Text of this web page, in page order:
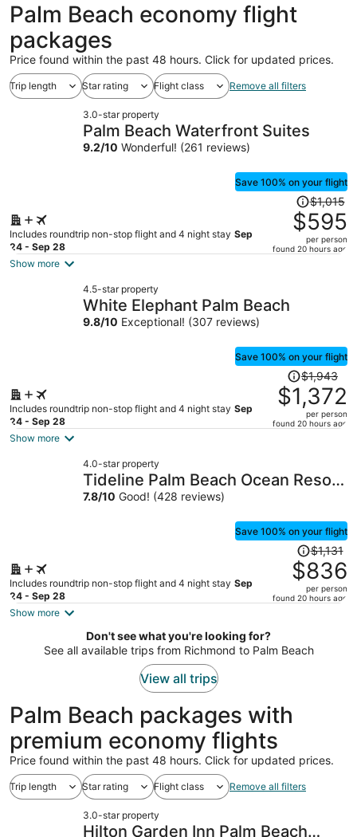
Palm Beach economy flight
packages
Price found within the past 48 hours. Click for updated prices.
Trip length Star rating Flight class Remove all filters
3.0-star property
Palm Beach Waterfront Suites
9.2/10 Wonderful! (261 reviews)
Save 100% on your flight
Includes roundtrip non-stop flight and 4 night stay Sep
24 - Sep 28
Price
was
$1,015,
price
$1,015
$595
per person
found 20 hours ago
Show more
4.5-star property
White Elephant Palm Beach
9.8/10 Exceptional! (307 reviews)
Save 100% on your flight
Includes roundtrip non-stop flight and 4 night stay Sep
24 - Sep 28
Price
was
$1,943,
price
per
$1,943
$1,372
per person
found 20 hours ago
Show more
4.0-star property
Tideline Palm Beach Ocean Resort
and Spa
7.8/10 Good! (428 reviews)
Save 100% on your flight
Includes roundtrip non-stop flight and 4 night stay Sep
24 - Sep 28
Price
was
$1,131,
price
$836
per
$1,131
$836
per person
found 20 hours ago
Show more
Don't see what you're looking for?
See all available trips from Richmond to Palm Beach
View all trips
Palm Beach packages with
premium economy flights
Price found within the past 48 hours. Click for updated prices.
Trip length Star rating Flight class Remove all filters
3.0-star property
Hilton Garden Inn Palm Beach